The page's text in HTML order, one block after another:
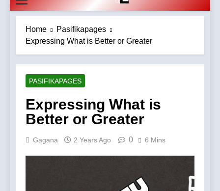
Home
Pasifikapages
Expressing What is Better or Greater
PASIFIKAPAGES
Expressing What is
Better or Greater
Gagana 2 Years Ago 0 6 Mins